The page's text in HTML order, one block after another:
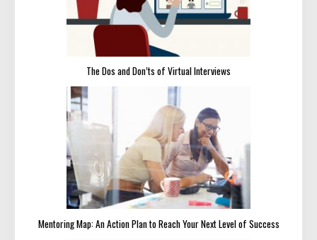
The Dos and Don’ts of Virtual Interviews
Mentoring Map: An Action Plan to Reach Your Next Level of Success